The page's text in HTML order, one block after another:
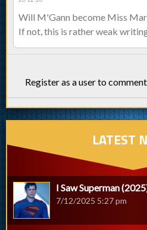
Will M'Gann become Miss
If not, this is rather weak
Register as a user to
LATEST
I Saw Superman
7/12/2025 5:27 pm